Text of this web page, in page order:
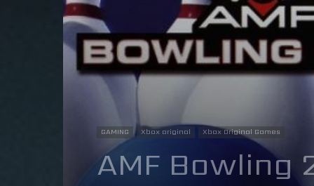
GAMING Xbox original Xbox Original Games
AMF Bowling